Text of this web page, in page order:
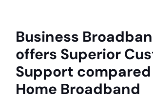
Business
offers Superior
Support
Home Broadband